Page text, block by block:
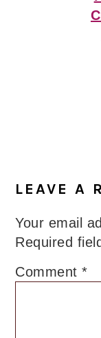
LEAVE A
Your email
Required
Comment*